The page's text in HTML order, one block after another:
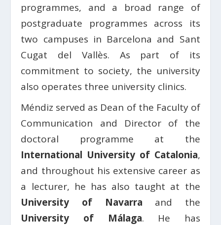
programmes, and a broad range of
postgraduate programmes across its
two campuses in Barcelona and Sant
Cugat del Vallès. As part of its
commitment to society, the university
also operates three university clinics.
Méndiz served as Dean of the Faculty of
Communication and Director of the
doctoral programme at the
International University of Catalonia,
and throughout his extensive career as
a lecturer, he has also taught at the
University of Navarra and the
University of Málaga. He has